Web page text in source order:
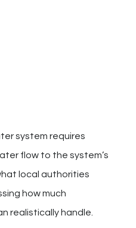
system requires
flow to the system’s
local authorities
how much
realistically handle.